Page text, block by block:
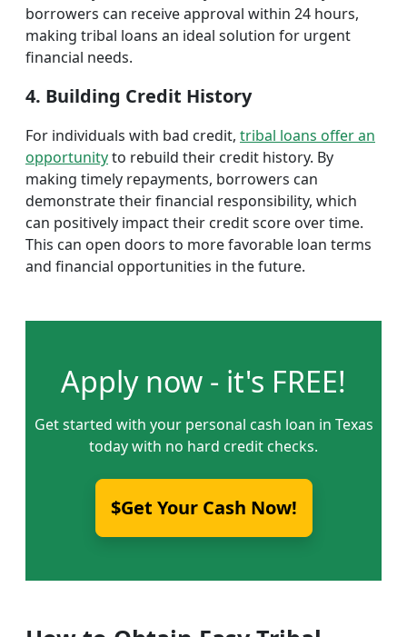
borrowers can receive approval within 24 hours,
making tribal loans an ideal solution for urgent
financial needs.
4. Building Credit History
For individuals with bad credit, tribal loans offer an
opportunityto rebuild their credit history. By
making timely repayments, borrowers can
demonstrate their financial responsibility, which
can positively impact their credit score over time.
This can open doors to more favorable loan terms
and financial opportunities in the future.
Apply now - it's FREE!
Get started with your personal cash loan in Texas
today with no hard credit checks.
$Get Your Cash Now!